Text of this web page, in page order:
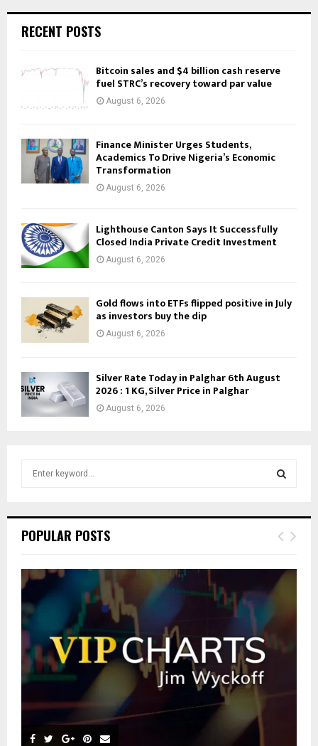
RECENT POSTS
Bitcoin sales and $4 billion cash reserve
fuel STRC’s recovery toward par value
August 6, 2026
Finance Minister Urges Students,
Academics To Drive Nigeria’s Economic
Transformation
August 6, 2026
Lighthouse Canton Says It Successfully
Closed India Private Credit Investment
August 6, 2026
Gold flows into ETFs flipped positive in July
as investors buy the dip
August 6, 2026
Silver Rate Today in Palghar 6th August
2026 : 1 KG, Silver Price in Palghar
August 6, 2026
h
o
r
E
POPULAR POSTS